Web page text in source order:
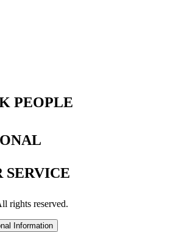
PEOPLE
SERVICE
rights reserved.
Information